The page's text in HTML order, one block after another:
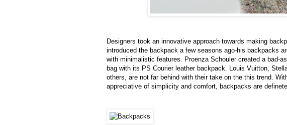
Designers took an innovative approach towards making
introduced the backpack a few seasons ago-his backpacks
with minimalistic features. Proenza Schouler created a bad-
bag with its PS Courier leather backpack. Louis Vuitton,
others, are not far behind with their take on the this trend.
appreciative of simplicity and comfort, backpacks are